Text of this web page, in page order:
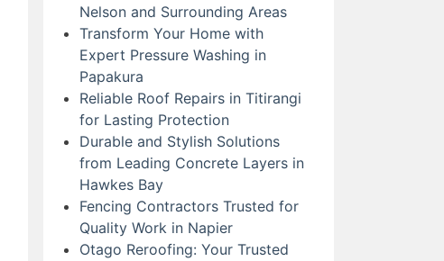
Nelson and Surrounding Areas
Transform Your Home with
Expert Pressure Washing in
Papakura
Reliable Roof Repairs in Titirangi
for Lasting Protection
Durable and Stylish Solutions
from Leading Concrete Layers in
Hawkes Bay
Fencing Contractors Trusted for
Quality Work in Napier
Otago Reroofing: Your Trusted